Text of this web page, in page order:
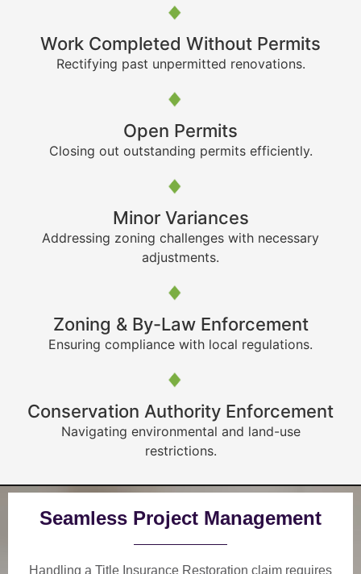
Work Completed Without Permits
Rectifying past unpermitted renovations.
Open Permits
Closing out outstanding permits efficiently.
Minor Variances
Addressing zoning challenges with necessary
adjustments.
Zoning & By-Law Enforcement
Ensuring compliance with local regulations.
Conservation Authority Enforcement
Navigating environmental and land-use
restrictions.
Seamless Project Management
Handling a Title Insurance Restoration claim requires